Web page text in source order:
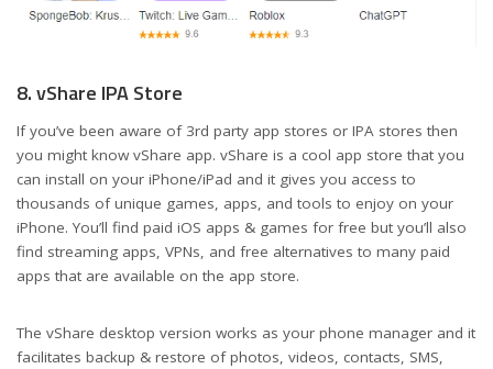
8. vShare IPA Store
If you’ve been aware of 3rd party app stores or IPA stores then
you might know vShare app. vShare is a cool app store that you
can install on your iPhone/iPad and it gives you access to
thousands of unique games, apps, and tools to enjoy on your
iPhone. You’ll find paid iOS apps & games for free but you’ll also
find streaming apps, VPNs, and free alternatives to many paid
apps that are available on the app store.
The vShare desktop version works as your phone manager and it
facilitates backup & restore of photos, videos, contacts, SMS,